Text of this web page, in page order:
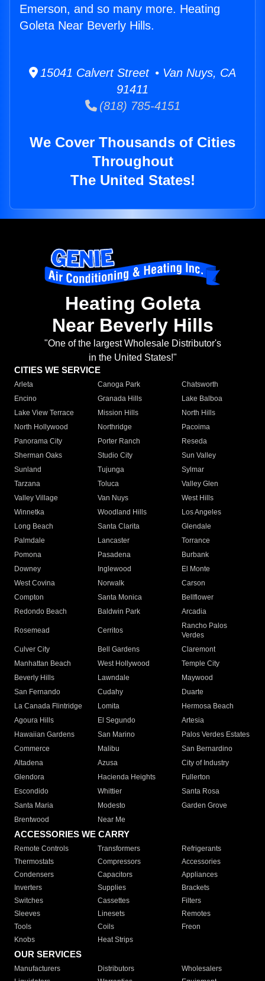
Emerson, and so many more. Heating
Goleta Near Beverly Hills.
15041 Calvert Street • Van Nuys, CA
91411
(818) 785-4151
We Cover Thousands of Cities
Throughout
The United States!
Heating Goleta
Near Beverly Hills
"One of the largest Wholesale Distributor's
in the United States!"
CITIES WE SERVICE
Arleta Canoga Park
Chatsworth
Encino
Granada Hills
Lake Balboa
Lake View Terrace
Mission Hills
North Hills
North Hollywood
Northridge
Pacoima
Panorama City
Porter Ranch
Reseda
Sherman Oaks
Studio City
Sun Valley
Sunland
Tujunga
Sylmar
Tarzana
Toluca
Valley Glen
Valley Village
Van Nuys
West Hills
Winnetka
Woodland Hills
Los Angeles
Long Beach
Santa Clarita
Glendale
Palmdale
Lancaster
Torrance
Pomona
Pasadena
Burbank
Downey
Inglewood
El Monte
West Covina
Norwalk
Carson
Compton
Santa Monica
Bellflower
Redondo Beach
Baldwin Park Arcadia
Rosemead Cerritos
Rancho Palos
Verdes
Culver City
Bell Gardens
Claremont
Manhattan Beach
West Hollywood
Temple City
Beverly Hills
Lawndale
Maywood
San Fernando
Cudahy
Duarte
La Canada Flintridge
Lomita
Hermosa Beach
Agoura Hills
El Segundo
Artesia
Hawaiian Gardens
San Marino
Palos Verdes Estates
Commerce
Malibu
San Bernardino
Altadena
Azusa
City of Industry
Glendora
Hacienda Heights
Fullerton
Escondido
Whittier
Santa Rosa
Santa Maria
Modesto
Garden Grove
Brentwood
Near Me
ACCESSORIES WE CARRY
Remote Controls Transformers
Refrigerants
Thermostats
Compressors
Accessories
Condensers
Capacitors
Appliances
Inverters
Supplies
Brackets
Switches
Cassettes
Filters
Sleeves
Linesets
Remotes
Tools
Coils
Freon
Knobs
Heat Strips
OUR SERVICES
Manufacturers Distributors
Wholesalers